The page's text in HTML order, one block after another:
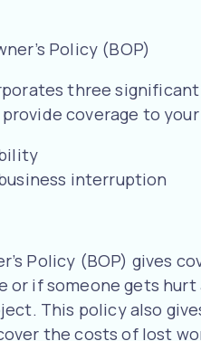
Policy (BOP)
three
coverage to
interruption
Policy (BOP) gives
or if someone gets
This policy also
the costs of lost